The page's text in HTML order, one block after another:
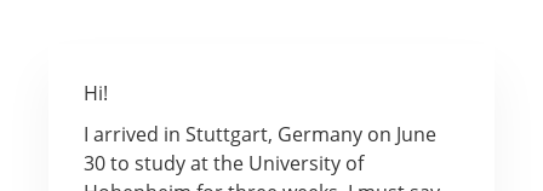
Hi!
I arrived in Stuttgart, Germany on June
30 to study at the University of